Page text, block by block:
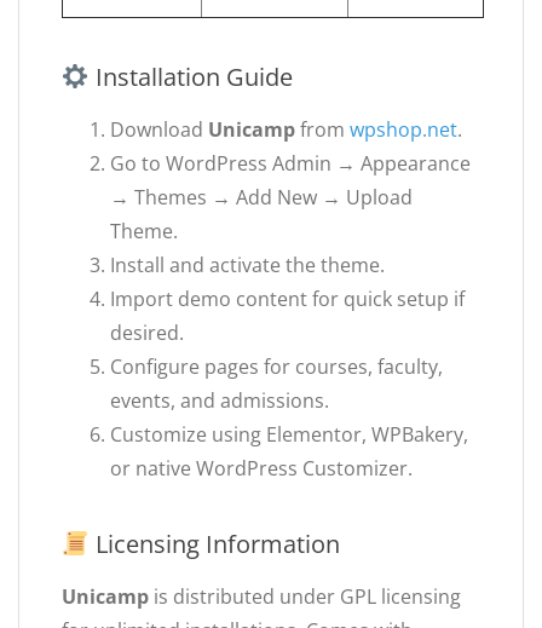
Installation Guide
Download Unicampfrom wpshop.net.
Go to WordPress Admin → Appearance
→ Themes → Add New → Upload
Theme.
Install and activate the theme.
Import demo content for quick setup if
desired.
Configure pages for courses, faculty,
events, and admissions.
Customize using Elementor, WPBakery,
or native WordPress Customizer.
Licensing Information
Unicamp is distributed under GPL licensing